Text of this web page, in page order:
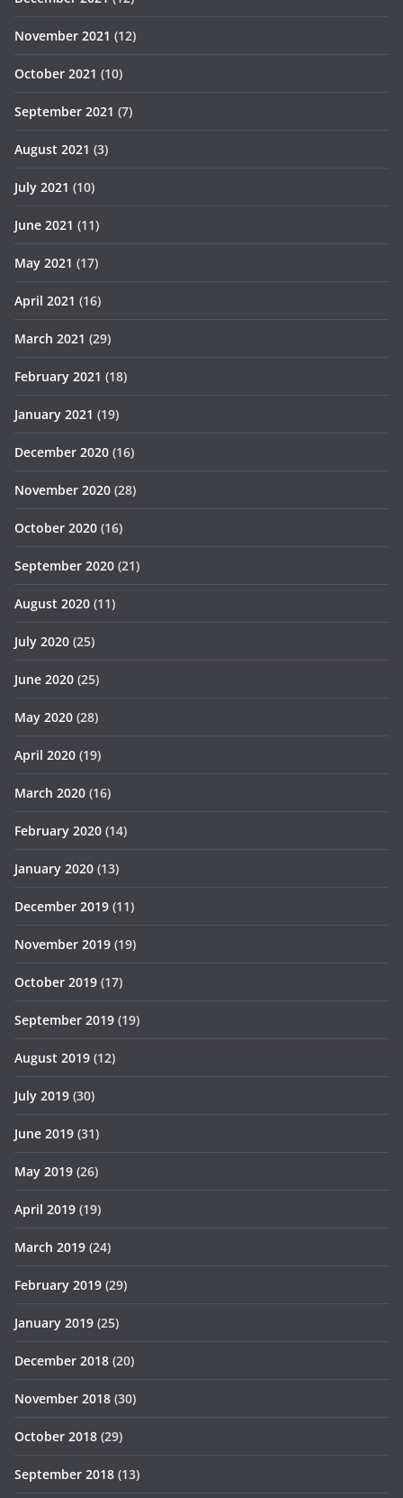
November 2021 (12)
October 2021 (10)
September 2021 (7)
August 2021 (3)
July 2021 (10)
June 2021 (11)
May 2021 (17)
April 2021 (16)
March 2021 (29)
February 2021 (18)
January 2021 (19)
December 2020 (16)
November 2020 (28)
October 2020 (16)
September 2020 (21)
August 2020 (11)
July 2020 (25)
June 2020 (25)
May 2020 (28)
April 2020 (19)
March 2020 (16)
February 2020 (14)
January 2020 (13)
December 2019 (11)
November 2019 (19)
October 2019 (17)
September 2019 (19)
August 2019 (12)
July 2019 (30)
June 2019 (31)
May 2019 (26)
April 2019 (19)
March 2019 (24)
February 2019 (29)
January 2019 (25)
December 2018 (20)
November 2018 (30)
October 2018 (29)
September 2018 (13)